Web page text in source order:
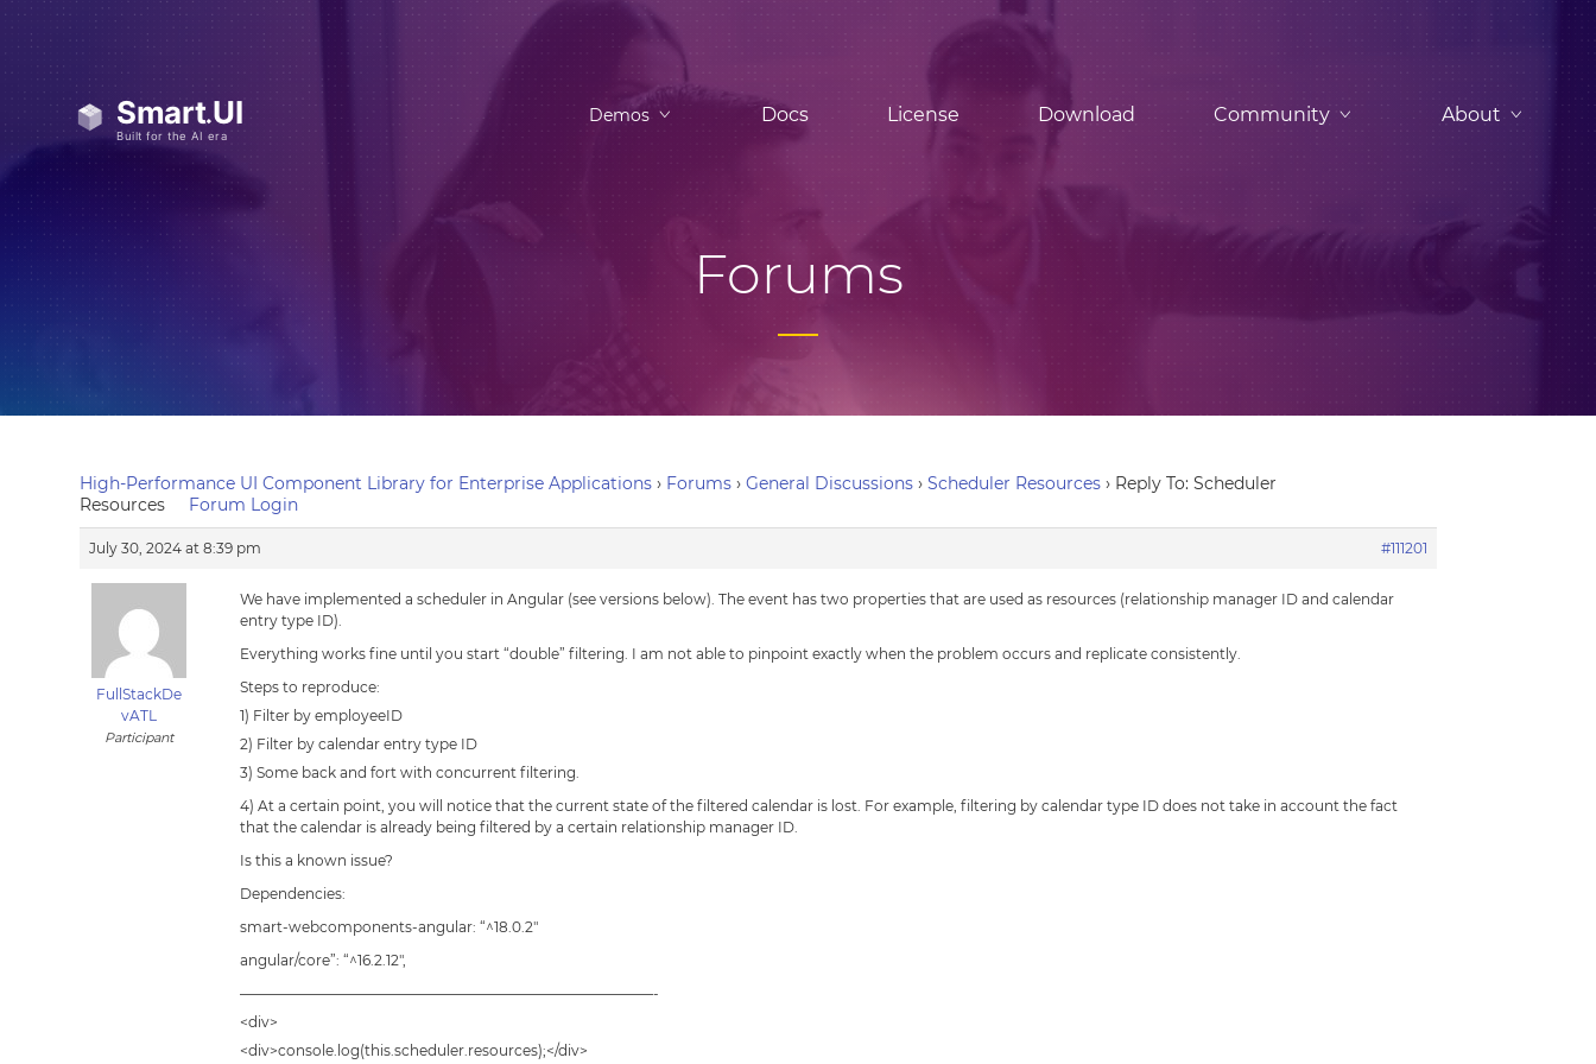
Demos Docs License Download Community About
Forums
High-Performance UI Component Library for Enterprise Applications › Forums › General Discussions › Scheduler Resources › Reply To: Scheduler
Resources
Forum Login
July 30, 2024 at 8:39 pm #111201
FullStackDe
vATL
Participant
We have implemented a scheduler in Angular (see versions below). The event has two properties that are used as resources (relationship manager ID and calendar
entry type ID).
Everything works fine until you start “double” filtering. I am not able to pinpoint exactly when the problem occurs and replicate consistently.
Steps to reproduce:
1) Filter by employeeID
2) Filter by calendar entry type ID
3) Some back and fort with concurrent filtering.
4) At a certain point, you will notice that the current state of the filtered calendar is lost. For example, filtering by calendar type ID does not take in account the fact
that the calendar is already being filtered by a certain relationship manager ID.
Is this a known issue?
Dependencies:
smart-webcomponents-angular: “^18.0.2″
angular/core”: “^16.2.12″,
—————————————————————————————-
<div>
<div>console.log(this.scheduler.resources);</div>